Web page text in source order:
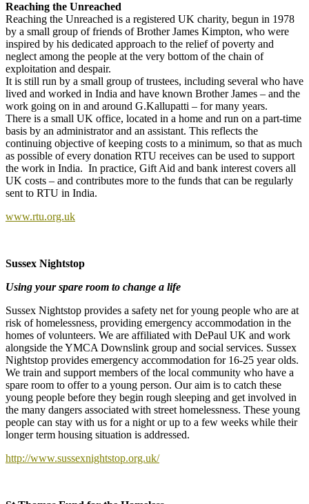
Reaching the Unreached
Reaching the Unreached is a registered UK charity, begun in 1978
by a small group of friends of Brother James Kimpton, who were
inspired by his dedicated approach to the relief of poverty and
neglect among the people at the very bottom of the chain of
exploitation and despair.
It is still run by a small group of trustees, including several who have
lived and worked in India and have known Brother James – and the
work going on in and around G.Kallupatti – for many years.
There is a small UK office, located in a home and run on a part-time
basis by an administrator and an assistant. This reflects the
continuing objective of keeping costs to a minimum, so that as much
as possible of every donation RTU receives can be used to support
the work in India. In practice, Gift Aid and bank interest covers all
UK costs – and contributes more to the funds that can be regularly
sent to RTU in India.
www.rtu.org.uk
Sussex Nightstop
Using your spare room to change a life
Sussex Nightstop provides a safety net for young people who are at
risk of homelessness, providing emergency accommodation in the
homes of volunteers. We are affiliated with DePaul UK and work
alongside the YMCA Downslink group and social services. Sussex
Nightstop provides emergency accommodation for 16-25 year olds.
We train and support members of the local community who have a
spare room to offer to a young person. Our aim is to catch these
young people before they begin rough sleeping and get involved in
the many dangers associated with street homelessness. These young
people can stay with us for a night or up to a few weeks while their
longer term housing situation is addressed.
http://www.sussexnightstop.org.uk/